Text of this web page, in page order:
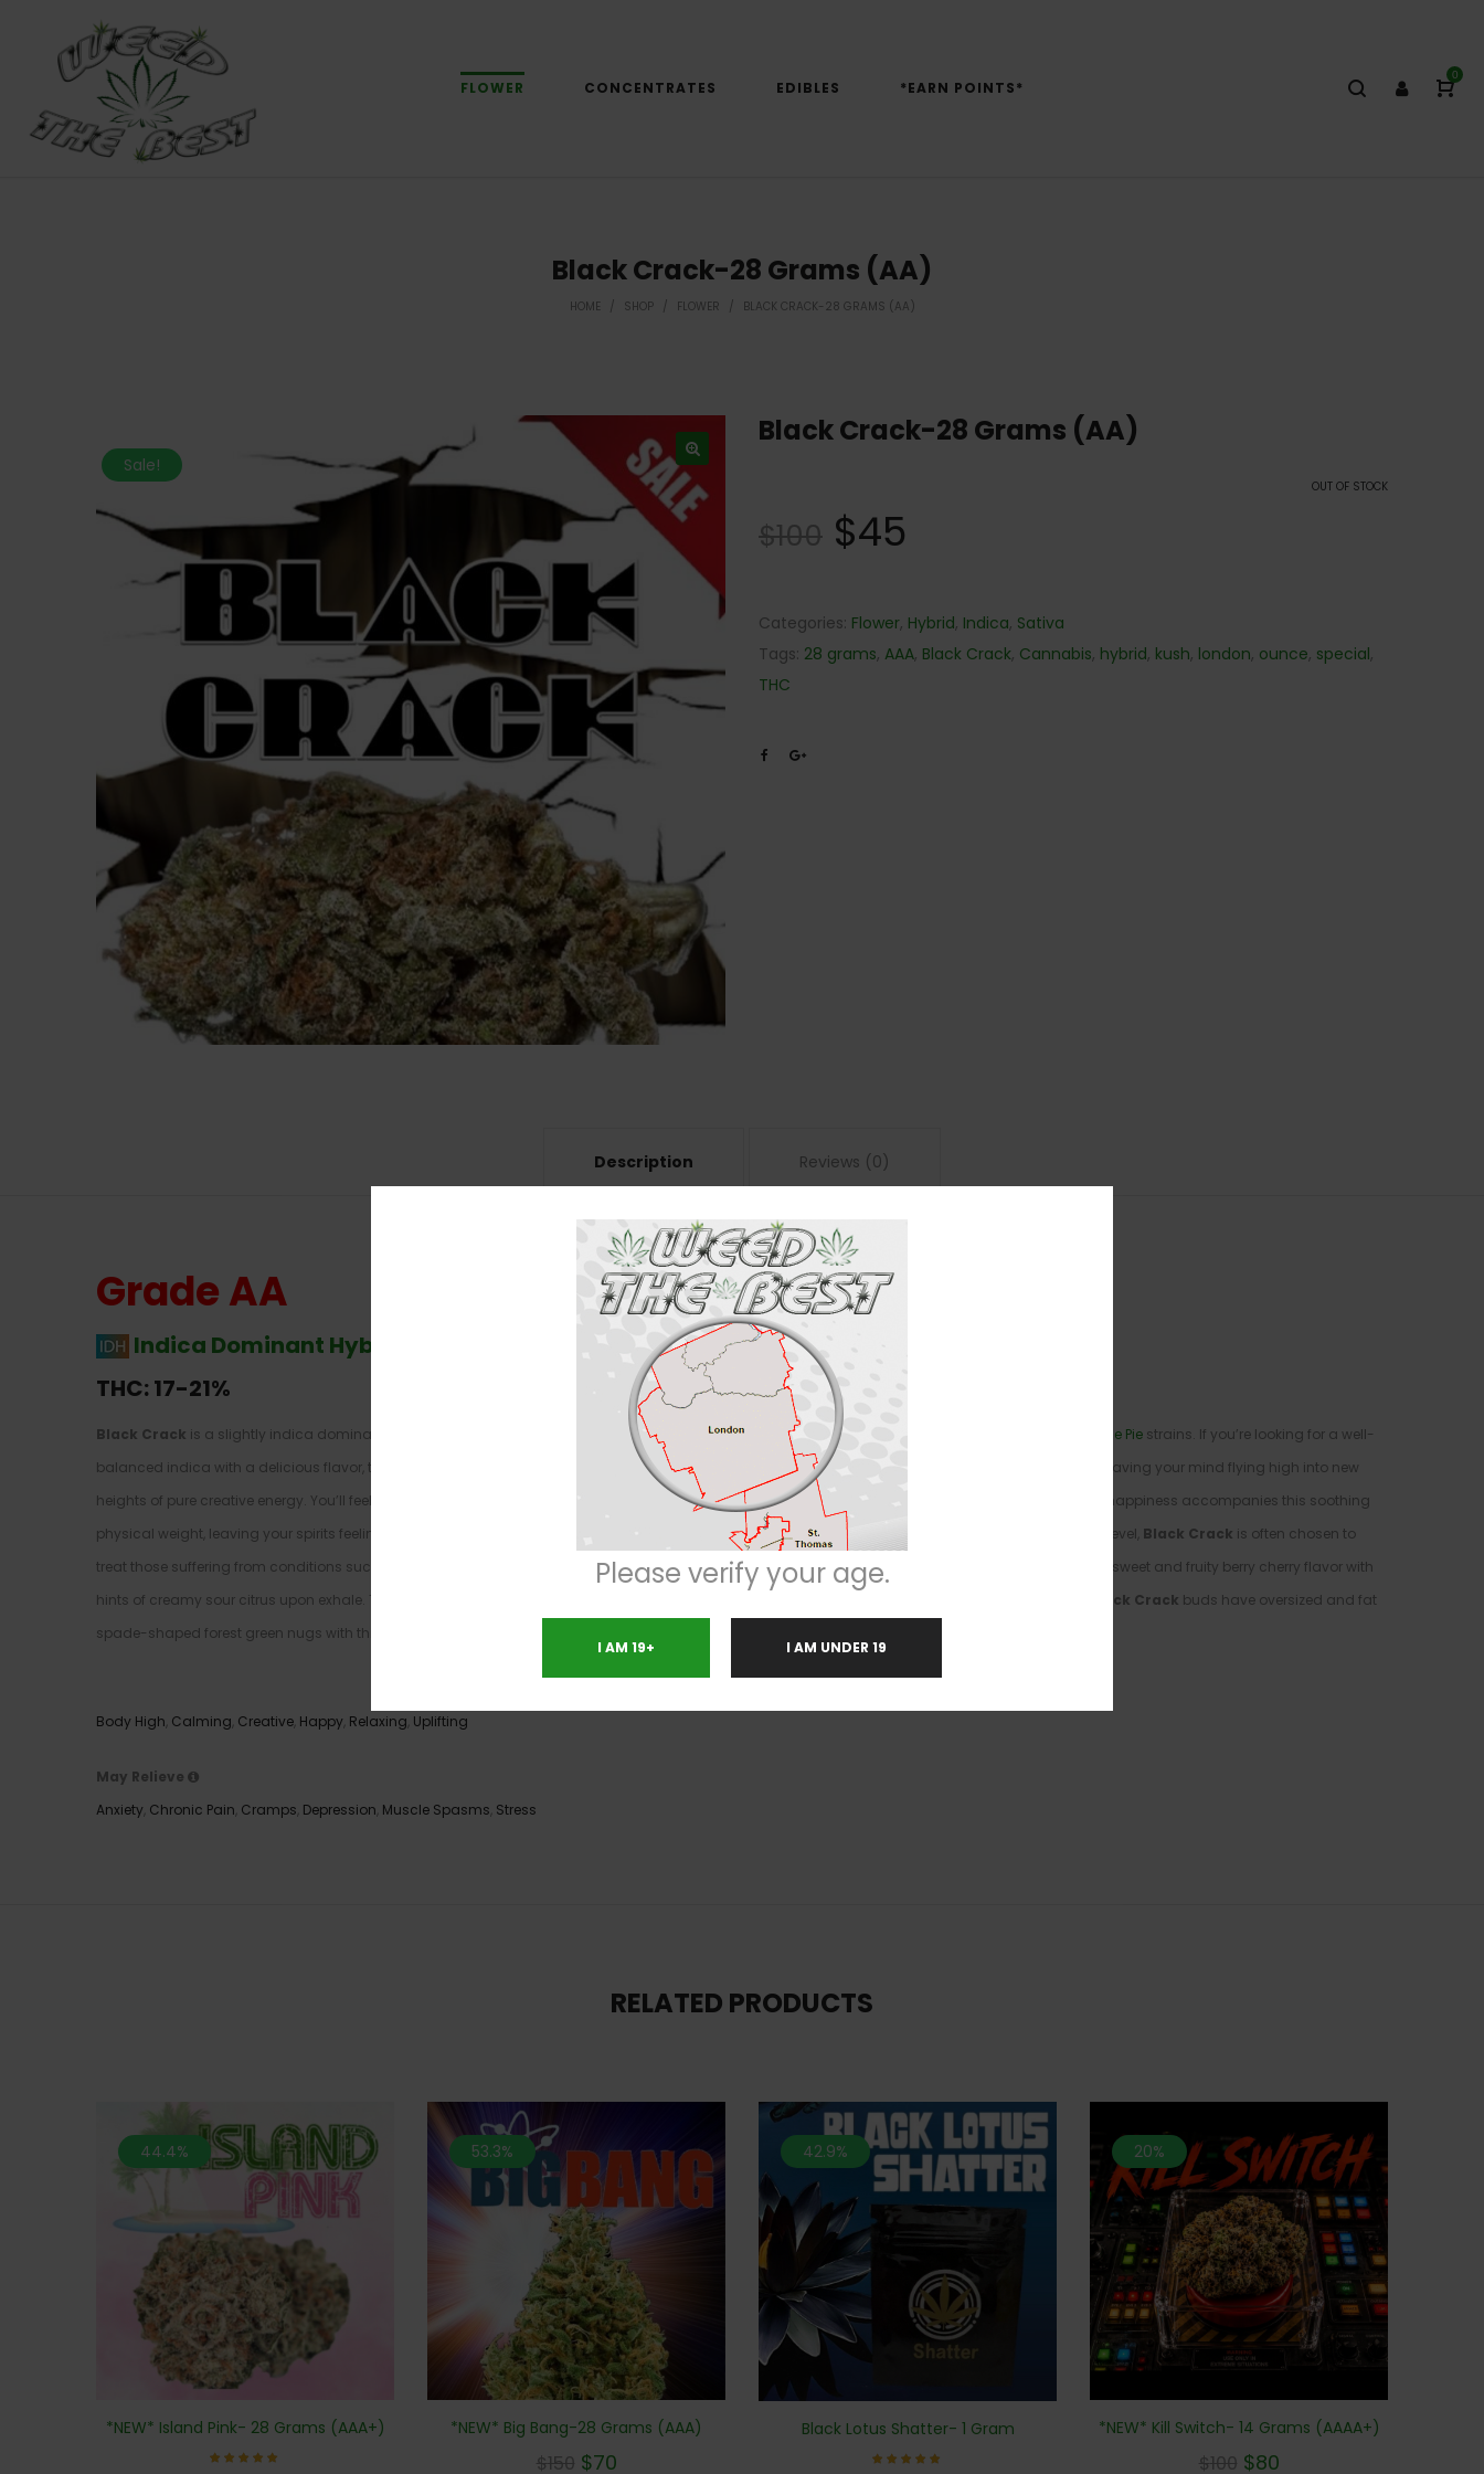
FLOWER CONCENTRATES EDIBLES *EARN POINTS*
0
Black Crack-28 Grams (AA)
HOME / SHOP / FLOWER / BLACK CRACK-28 GRAMS (AA)
Sale!
Black Crack-28 Grams (AA)
OUT OF STOCK
$100 $45
Categories: Flower, Hybrid, Indica, Sativa
Tags: 28 grams, AAA, Black Crack, Cannabis, hybrid, kush, london, ounce, special,
THC
Description Reviews (0)
Grade AA
Indica Dominant Hybrid
60% Indica / 40% Sativa
THC: 17-21%
Black Crack is a slightly indica dominant hybrid strain (60% indica/40% sativa) created through crossing the delicious Blackberry X Key Lime Pie strains. If you’re looking for a well-
balanced indica with a delicious flavor, too, you’ve found it with
. This bud packs full-bodied effects that soothe the physical form while leaving your mind flying high into new
heights of pure creative energy. You’ll feel fully relaxed from head to toe with a calming sense that can be slightly heavy and sedated at times. A lifted happiness accompanies this soothing
physical weight, leaving your spirits feeling as light as air while your mind soars higher and higher. With these effects and its high 17-21% average THC level, Black Crack is often chosen to
treat those suffering from conditions such as chronic stress or anxiety, depression, muscle spasms or cramps and chronic pain. This bud has a super sweet and fruity berry cherry flavor with
hints of creamy sour citrus upon exhale. The aroma is very similar, with a sour citrusy overtone accented by skunky earth and freshly picked berries.
Black Crack buds have oversized and fat
spade-shaped forest green nugs with thick yellow-orange hairs and frosty blue-tinted white crystal trichomes.
Body High Calming Creative Happy Relaxing Uplifting
May Relieve
Anxiety Chronic Pain Cramps Depression Muscle Spasms Stress
RELATED PRODUCTS
44.4%
*NEW* Island Pink- 28 Grams (AAA+)
53.3%
*NEW* Big Bang-28 Grams (AAA)
$150 $70
42.9%
Black Lotus Shatter- 1 Gram
20%
*NEW* Kill Switch- 14 Grams (AAAA+)
$100 $80
Please verify your age.
I AM 19+ I AM UNDER 19